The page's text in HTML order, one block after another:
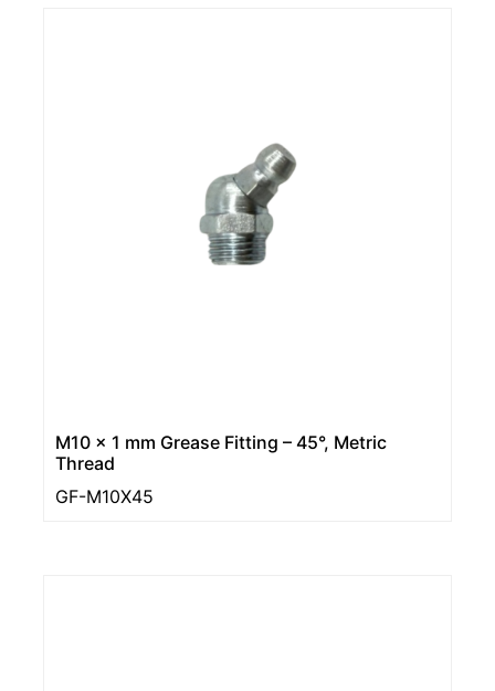
M10 x 1 mm Grease Fitting – 45°, Metric
Thread
GF-M10X45